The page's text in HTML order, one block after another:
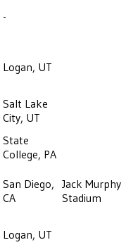
-
Logan, UT
Salt Lake
City, UT
State
College, PA
San Diego,
CA
Jack Murphy
Stadium
Logan, UT